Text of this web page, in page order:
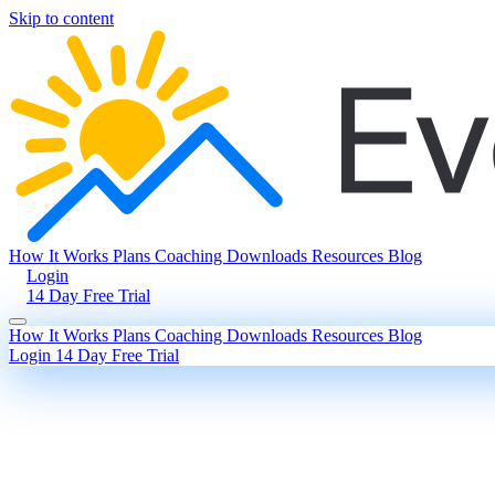
Skip to content
How It Works Plans Coaching Downloads Resources Blog
Login
14 Day Free Trial
How It Works Plans Coaching Downloads Resources Blog
Login 14 Day Free Trial